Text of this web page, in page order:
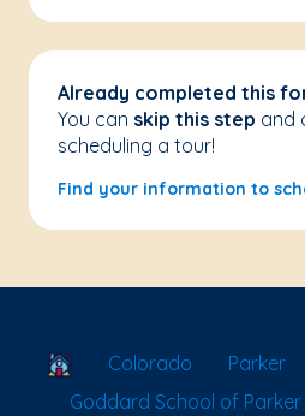
Already completed this
You can skip this step and
scheduling a tour!
Find your information to
School Locator
Colorado
Parker
Goddard School of Parker